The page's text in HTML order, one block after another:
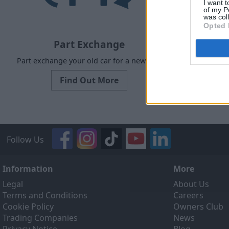
I want
of my
was
Opted
Part Exchange
Part exchange your old car for a new one
Find Out More
Our Sell
Follow Us
Information
Legal
Terms and Conditions
Cookie Policy
Trading Companies
More
About Us
Careers
Owners Club
News